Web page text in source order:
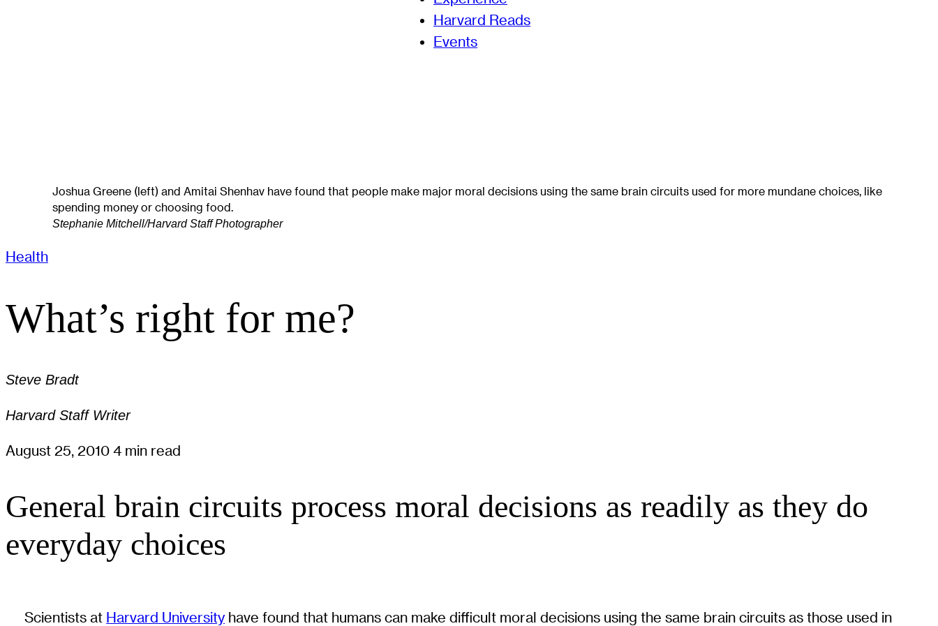
Harvard Reads
Events
Joshua Greene (left) and Amitai Shenhav have found that people make major moral decisions using the same brain circuits used for more mundane choices, like
spending money or choosing food.
Stephanie Mitchell/Harvard Staff Photographer
Health
What’s right for me?
Steve Bradt
Harvard Staff Writer
August 25, 2010 4 min read
General brain circuits process moral decisions as readily as they do
everyday choices
Scientists at Harvard Universityhave found that humans can make difficult moral decisions using the same brain circuits as those used in